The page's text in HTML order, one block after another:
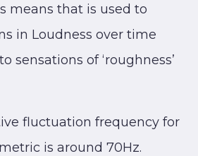
means that is used to
in Loudness over time
sensations of ‘roughness’
fluctuation frequency for
is around 70Hz.